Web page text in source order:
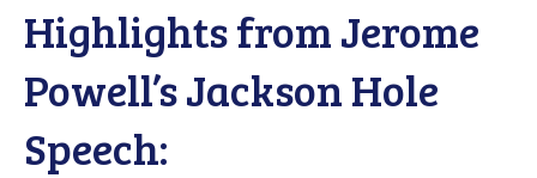
Highlights from Jerome
Powell’s Jackson Hole
Speech: